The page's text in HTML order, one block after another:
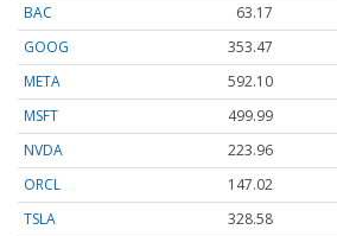
BAC
63.17
GOOG
353.47
META
592.10
MSFT
499.99
NVDA
223.96
ORCL
147.02
TSLA
328.58